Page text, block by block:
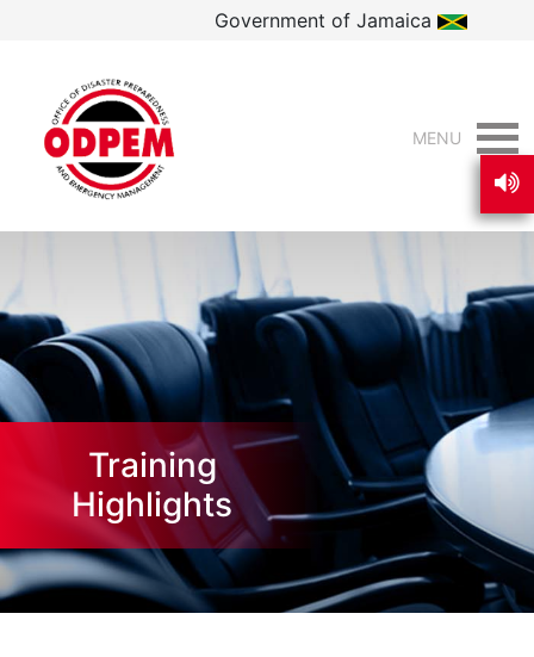
Government of Jamaica
MENU
Training
Highlights